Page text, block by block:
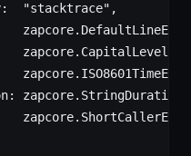
"stacktrace" ,